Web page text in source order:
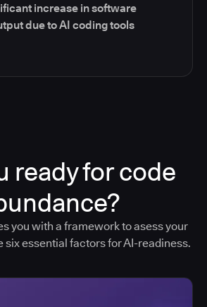
increase in software
due to AI coding tools
ready for code
you with a framework to asess your
six essential factors for AI-readiness.